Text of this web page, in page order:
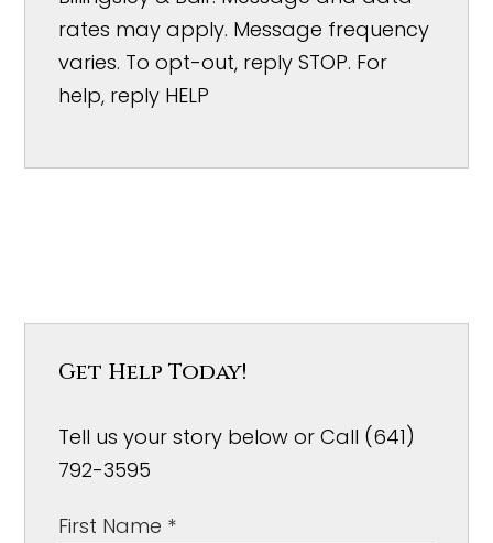
rates may apply. Message frequency
varies. To opt-out, reply STOP. For
help, reply HELP
Get Help Today!
Tell us your story below or Call (641)
792-3595